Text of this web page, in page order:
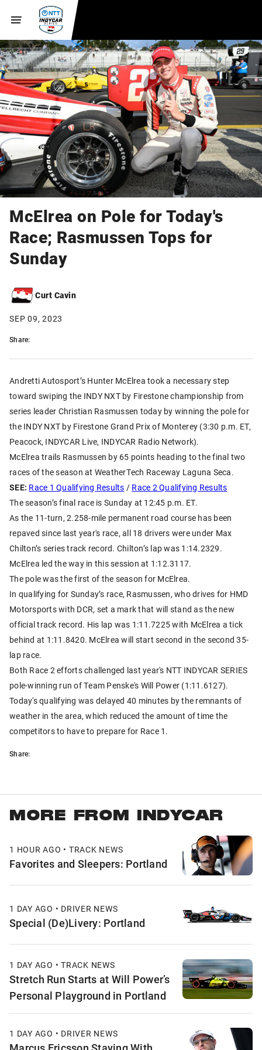
McElrea on Pole for Today's
Race; Rasmussen Tops for
Sunday
Curt Cavin
SEP 09, 2023
Share:
Andretti Autosport’s Hunter McElrea took a necessary step
toward swiping the INDY NXT by Firestone championship from
series leader Christian Rasmussen today by winning the pole for
the INDY NXT by Firestone Grand Prix of Monterey (3:30 p.m. ET,
Peacock, INDYCAR Live, INDYCAR Radio Network).
McElrea trails Rasmussen by 65 points heading to the final two
races of the season at WeatherTech Raceway Laguna Seca.
SEE: Race 1 Qualifying Results / Race 2 Qualifying Results
The season’s final race is Sunday at 12:45 p.m. ET.
As the 11-turn, 2.258-mile permanent road course has been
repaved since last year's race, all 18 drivers were under Max
Chilton’s series track record. Chilton’s lap was 1:14.2329.
McElrea led the way in this session at 1:12.3117.
The pole was the first of the season for McElrea.
In qualifying for Sunday’s race, Rasmussen, who drives for HMD
Motorsports with DCR, set a mark that will stand as the new
official track record. His lap was 1:11.7225 with McElrea a tick
behind at 1:11.8420. McElrea will start second in the second 35-
lap race.
Both Race 2 efforts challenged last year's NTT INDYCAR SERIES
pole-winning run of Team Penske's Will Power (1:11.6127).
Today's qualifying was delayed 40 minutes by the remnants of
weather in the area, which reduced the amount of time the
competitors to have to prepare for Race 1.
Share:
MORE FROM INDYCAR
1 HOUR AGO • TRACK NEWS
Favorites and Sleepers: Portland
1 DAY AGO • DRIVER NEWS
Special (De)Livery: Portland
1 DAY AGO • TRACK NEWS
Stretch Run Starts at Will Power’s
Personal Playground in Portland
1 DAY AGO • DRIVER NEWS